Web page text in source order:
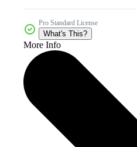
Pro Standard License
What's This?
More Info